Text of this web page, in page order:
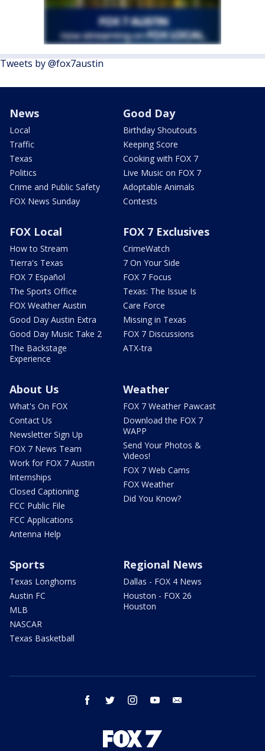
Tweets by @fox7austin
News
Local
Traffic
Texas
Politics
Crime and Public Safety
FOX News Sunday
Good Day
Birthday Shoutouts
Keeping Score
Cooking with FOX 7
Live Music on FOX 7
Adoptable Animals
Contests
FOX Local
How to Stream
Tierra's Texas
FOX 7 Español
The Sports Office
FOX Weather Austin
Good Day Austin Extra
Good Day Music Take 2
The Backstage
Experience
FOX 7 Exclusives
CrimeWatch
7 On Your Side
FOX 7 Focus
Texas: The Issue Is
Care Force
Missing in Texas
FOX 7 Discussions
ATX-tra
About Us
What's On FOX
Contact Us
Newsletter Sign Up
FOX 7 News Team
Work for FOX 7 Austin
Internships
Closed Captioning
FCC Public File
FCC Applications
Antenna Help
Weather
FOX 7 Weather Pawcast
Download the FOX 7
WAPP
Send Your Photos &
Videos!
FOX 7 Web Cams
FOX Weather
Did You Know?
Sports
Texas Longhorns
Austin FC
MLB
NASCAR
Texas Basketball
Regional News
Dallas - FOX 4 News
Houston - FOX 26
Houston
facebook twitter instagram youtube